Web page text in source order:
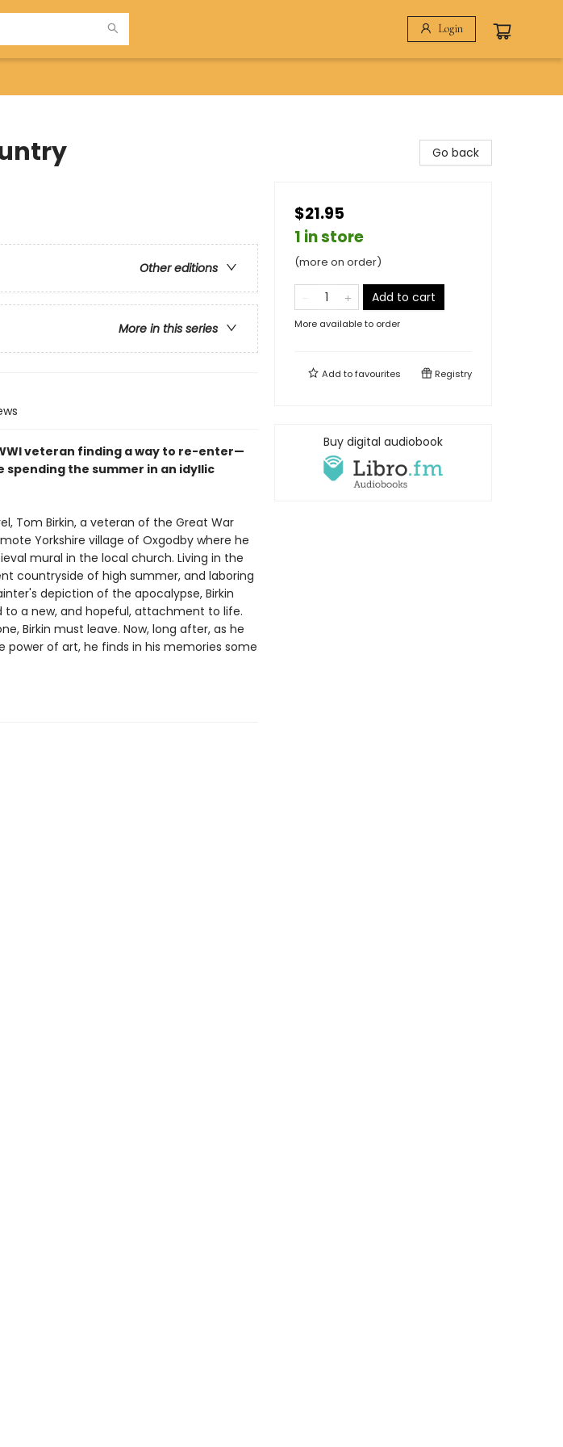
Login
Other editions
More in this series
veteran finding a way to re-enter—
the summer in an idyllic
Tom Birkin, a veteran of the Great War
Yorkshire village of Oxgodby where he
mural in the local church. Living in the
countryside of high summer, and laboring
depiction of the apocalypse, Birkin
a new, and hopeful, attachment to life.
Birkin must leave. Now, long after, as he
of art, he finds in his memories some
Go back
$21.95
1 in store
(more on order)
Add to cart
More available to order
Add tofavourites Registry
Buy digital audiobook